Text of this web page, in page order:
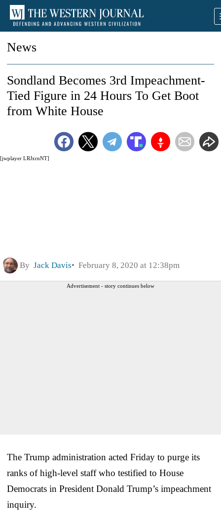
News
[jwplayer LRJxrnNT]
Sondland Becomes 3rd Impeachment-
Tied Figure in 24 Hours To Get Boot
from White House
By Jack Davis February 8, 2020 at 12:38pm
Advertisement - story continues below
The Trump administration acted Friday to purge its
ranks of high-level staff who testified to House
Democrats in President Donald Trump’s impeachment
inquiry.